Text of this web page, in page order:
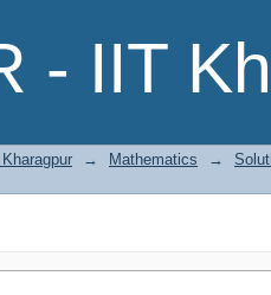
- IIT
→ Mathematics →